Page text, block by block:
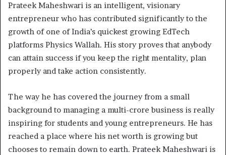
Prateek Maheshwari is an intelligent, visionary
entrepreneur who has contributed significantly to the
growth of one of India’s quickest growing EdTech
platforms Physics Wallah. His story proves that anybody
can attain success if you keep the right mentality, plan
properly and take action consistently.
The way he has covered the journey from a small
background to managing a multi-crore business is really
inspiring for students and young entrepreneurs. He has
reached a place where his net worth is growing but
chooses to remain down to earth. Prateek Maheshwari is